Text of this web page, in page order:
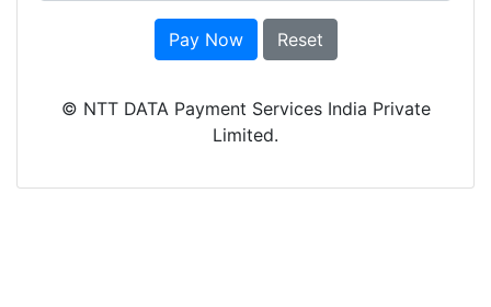
Pay Now Reset
© NTT DATA Payment Services India Private
Limited.